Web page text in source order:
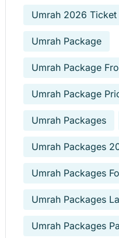
Umrah 2026 Ticket
Umrah Package
Umrah Package
Umrah Package
Umrah Packages
Umrah Packages
Umrah Packages
Umrah Packages
Umrah Packages